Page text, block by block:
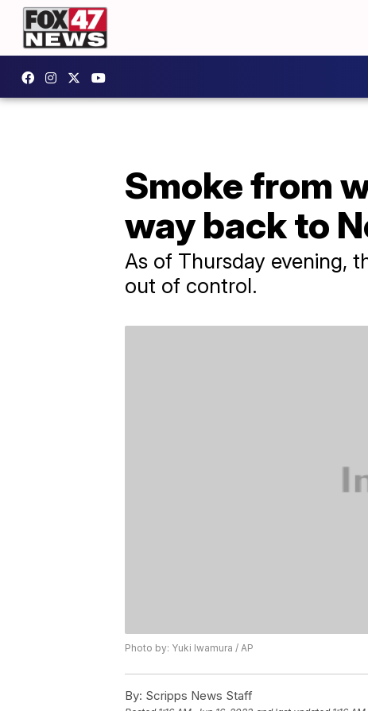
Smoke from
way back to
As of Thursday evening,
out of control.
Photo by: Yuki Iwamura / AP
By: Scripps News Staff